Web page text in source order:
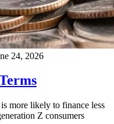
24, 2026
more likely to finance less
Z consumers